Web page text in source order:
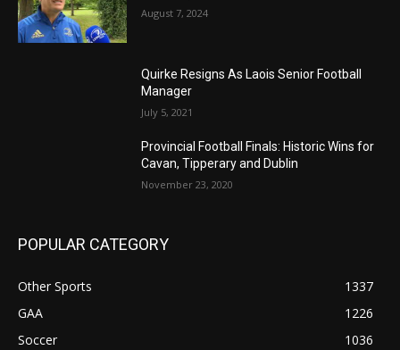
August 7, 2024
Quirke Resigns As Laois Senior Football
Manager
July 5, 2021
Provincial Football Finals: Historic Wins for
Cavan, Tipperary and Dublin
November 23, 2020
POPULAR CATEGORY
Other Sports
1337
GAA
1226
Soccer
1036